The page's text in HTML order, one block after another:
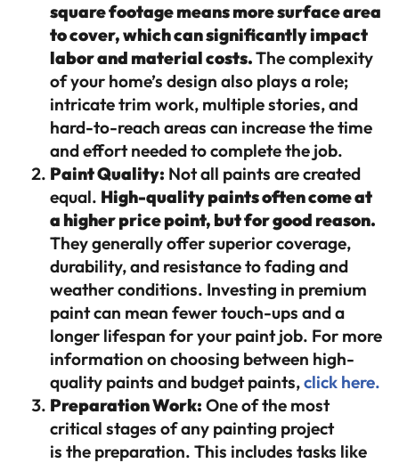
square footage means more surface area
to cover, which can significantly impact
labor and material costs.The complexity
of your home’s design also plays a role;
intricate trim work, multiple stories, and
hard-to-reach areas can increase the time
and effort needed to complete the job.
Paint Quality: Not all paints are created
equal. High-quality paints often come at
a higher price point, but for good reason.
They generally offer superior coverage,
durability, and resistance to fading and
weather conditions. Investing in premium
paint can mean fewer touch-ups and a
longer lifespan for your paint job. For more
information on choosing between high-
quality paints and budget paints,click here.
Preparation Work: One of the most
critical stages of any painting project
is the preparation. This includes tasks like